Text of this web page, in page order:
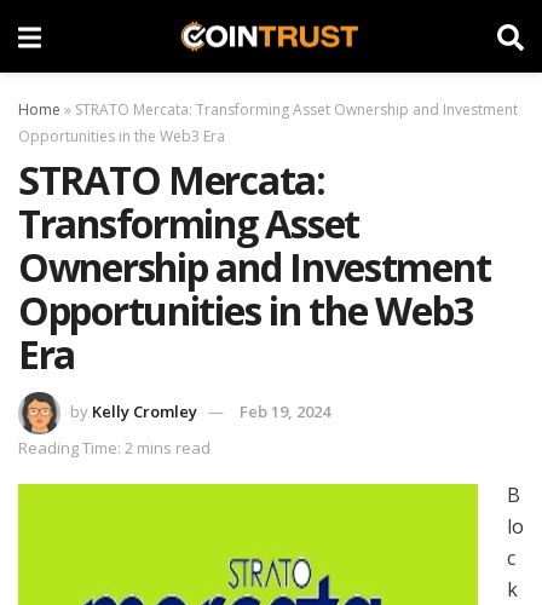
Home » STRATO Mercata: Transforming Asset Ownership and Investment
Opportunities in the Web3 Era
STRATO Mercata:
Transforming Asset
Ownership and Investment
Opportunities in the Web3
Era
by Kelly Cromley
Feb 19, 2024
Reading Time: 2 mins read
B
lo
c
k